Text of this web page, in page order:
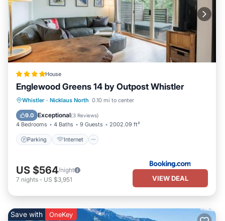
House
Englewood Greens 14 by Outpost Whistler
Whistler · Nicklaus North 0.10 mi to center
9.0 Exceptional(3 Reviews)
4 Bedrooms 4 Baths 9 Guests 2002.09 ft²
Parking Internet
Parking Internet
Child Friendly
Barbecue/Outdoor Cooking
US $564/night
7 nights - US $3,951 VIEW DEAL
Save with OneKey